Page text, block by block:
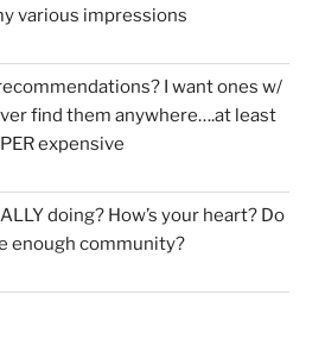
various impressions
I want ones w/
find them anywhere….at least
expensive
doing? How’s your heart? Do
enough community?